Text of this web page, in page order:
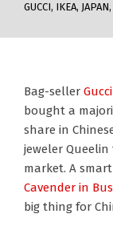
GUCCI, IKEA, JAPAN,
Bag-seller Gucci
bought a
share in
jeweler
market. A
Cavender in
big thing for